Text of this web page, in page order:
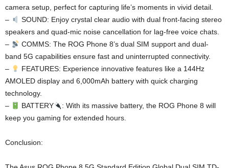
camera setup, perfect for capturing life’s moments in vivid detail.
–
SOUND: Enjoy crystal clear audio with dual front-facing stereo
speakers and quad-mic noise cancellation for lag-free voice chats.
–
COMMS: The ROG Phone 8’s dual SIM support and dual-
band 5G capabilities ensure fast and uninterrupted connectivity.
–
FEATURES: Experience innovative features like a 144Hz
AMOLED display and 6,000mAh battery with quick charging
technology.
–
BATTERY
: With its massive battery, the ROG Phone 8 will
keep you gaming for extended hours.
Conclusion: